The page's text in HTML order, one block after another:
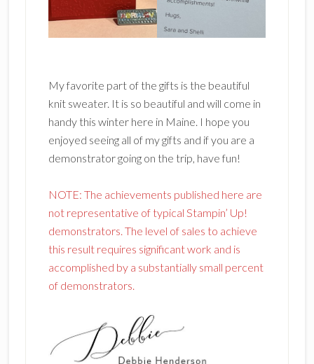
My favorite part of the gifts is the beautiful
knit sweater. It is so beautiful and will come in
handy this winter here in Maine. I hope you
enjoyed seeing all of my gifts and if you are a
demonstrator going on the trip, have fun!
NOTE: The achievements published here are
not representative of typical Stampin’ Up!
demonstrators. The level of sales to achieve
this result requires significant work and is
accomplished by a substantially small percent
of demonstrators.